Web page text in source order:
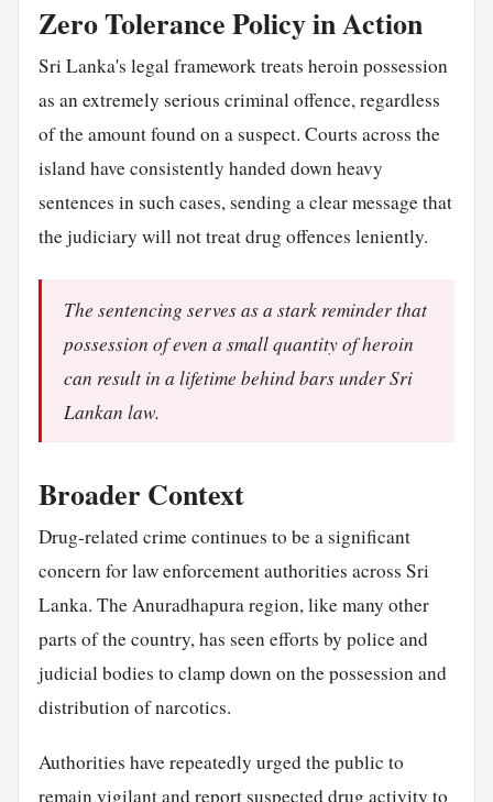
Zero Tolerance Policy in Action
Sri Lanka's legal framework treats heroin possession
as an extremely serious criminal offence, regardless
of the amount found on a suspect. Courts across the
island have consistently handed down heavy
sentences in such cases, sending a clear message that
the judiciary will not treat drug offences leniently.
The sentencing serves as a stark reminder that
possession of even a small quantity of heroin
can result in a lifetime behind bars under Sri
Lankan law.
Broader Context
Drug-related crime continues to be a significant
concern for law enforcement authorities across Sri
Lanka. The Anuradhapura region, like many other
parts of the country, has seen efforts by police and
judicial bodies to clamp down on the possession and
distribution of narcotics.
Authorities have repeatedly urged the public to
remain vigilant and report suspected drug activity to